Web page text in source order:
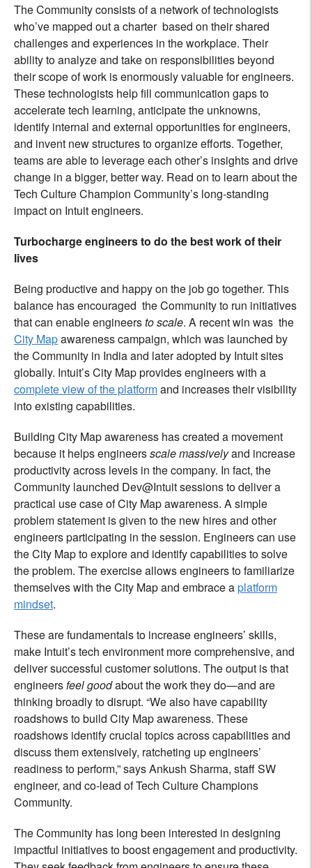
The Community consists of a network of technologists
who’ve mapped out a charter based on their shared
challenges and experiences in the workplace. Their
ability to analyze and take on responsibilities beyond
their scope of work is enormously valuable for engineers.
These technologists help fill communication gaps to
accelerate tech learning, anticipate the unknowns,
identify internal and external opportunities for engineers,
and invent new structures to organize efforts. Together,
teams are able to leverage each other’s insights and drive
change in a bigger, better way. Read on to learn about the
Tech Culture Champion Community’s long-standing
impact on Intuit engineers.
Turbocharge engineers to do the best work of their
lives
Being productive and happy on the job go together. This
balance has encouraged the Community to run initiatives
that can enable engineersto scale. A recent win was the
City Mapawareness campaign, which was launched by
the Community in India and later adopted by Intuit sites
globally. Intuit’s City Map provides engineers with a
complete view of the platformand increases their visibility
into existing capabilities.
Building City Map awareness has created a movement
because it helps engineersscale massivelyand increase
productivity across levels in the company. In fact, the
Community launched Dev@Intuit sessions to deliver a
practical use case of City Map awareness. A simple
problem statement is given to the new hires and other
engineers participating in the session. Engineers can use
the City Map to explore and identify capabilities to solve
the problem. The exercise allows engineers to familiarize
themselves with the City Map and embrace aplatform
mindset.
These are fundamentals to increase engineers’ skills,
make Intuit’s tech environment more comprehensive, and
deliver successful customer solutions. The output is that
engineersfeel goodabout the work they do—and are
thinking broadly to disrupt. “We also have capability
roadshows to build City Map awareness. These
roadshows identify crucial topics across capabilities and
discuss them extensively, ratcheting up engineers’
readiness to perform,” says Ankush Sharma, staff SW
engineer, and co-lead of Tech Culture Champions
Community.
The Community has long been interested in designing
impactful initiatives to boost engagement and productivity.